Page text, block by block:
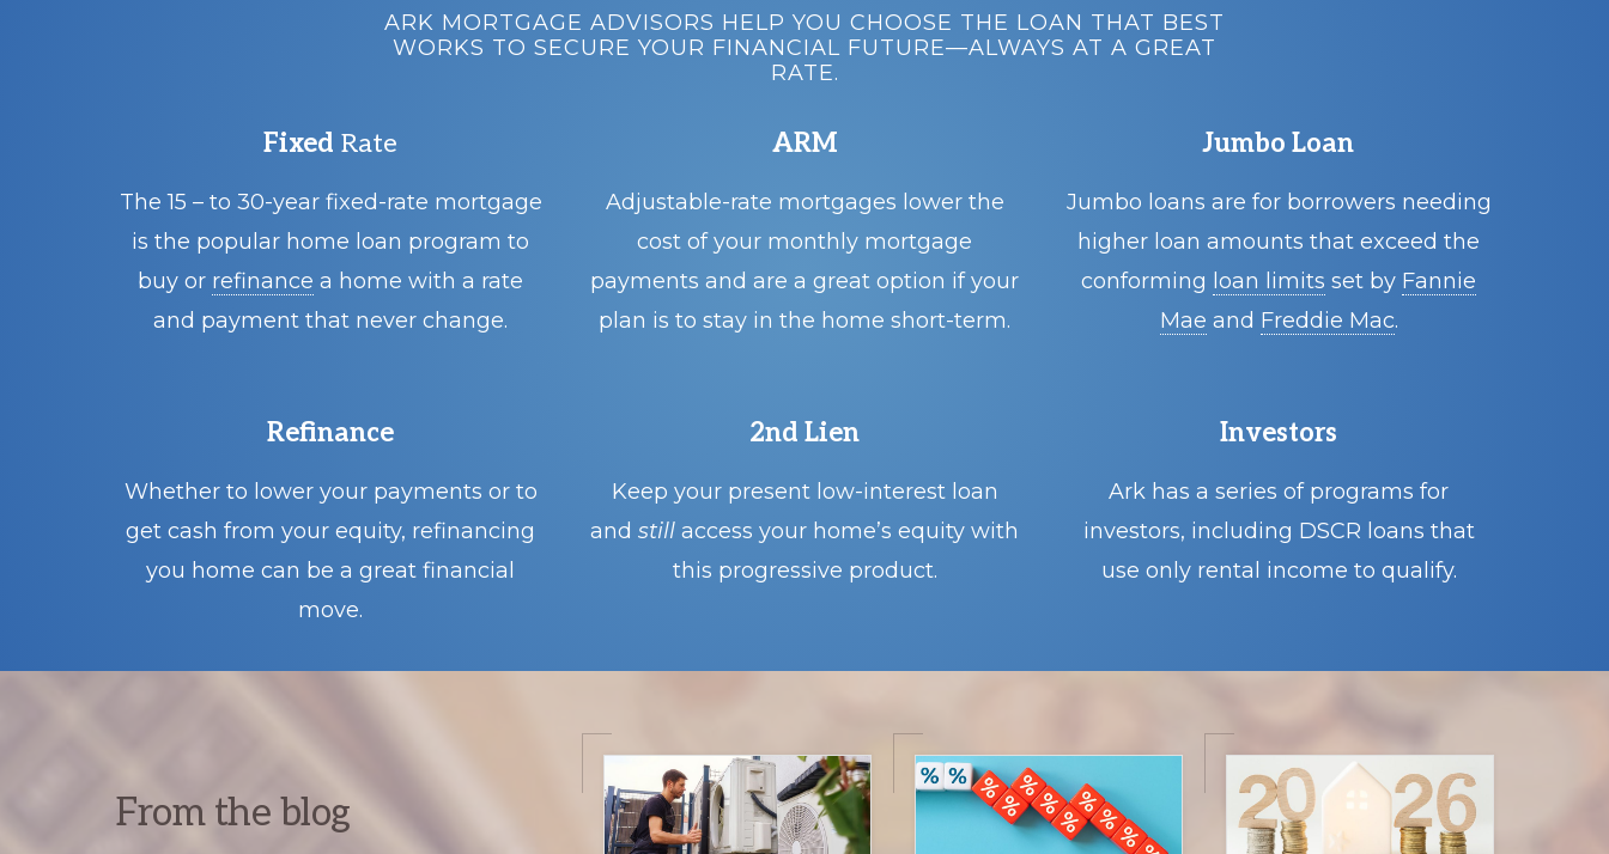
ARK MORTGAGE ADVISORS HELP YOU CHOOSE THE LOAN THAT BEST
WORKS TO SECURE YOUR FINANCIAL FUTURE—ALWAYS AT A GREAT
RATE.
Fixed Rate
The 15 – to 30-year fixed-rate mortgage
is the popular home loan program to
buy or refinance a home with a rate
and payment that never change.
ARM
Adjustable-rate mortgages lower the
cost of your monthly mortgage
payments and are a great option if your
plan is to stay in the home short-term.
Jumbo Loan
Jumbo loans are for borrowers needing
higher loan amounts that exceed the
conforming loan limits set by Fannie
Mae and Freddie Mac.
Refinance
Whether to lower your payments or to
get cash from your equity, refinancing
you home can be a great financial
move.
2nd Lien
Keep your present low-interest loan
and still access your home’s equity with
this progressive product.
Investors
Ark has a series of programs for
investors, including DSCR loans that
use only rental income to qualify.
From the blog